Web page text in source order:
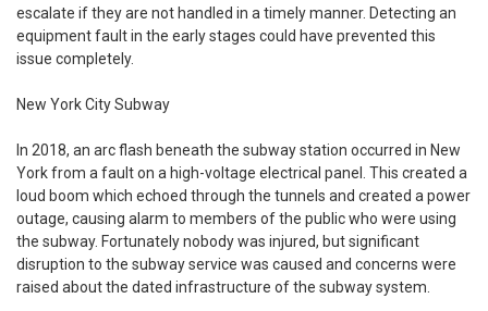
escalate if they are not handled in a timely manner. Detecting an
equipment fault in the early stages could have prevented this
issue completely.
New York City Subway
In 2018, an arc flash beneath the subway station occurred in New
York from a fault on a high-voltage electrical panel. This created a
loud boom which echoed through the tunnels and created a power
outage, causing alarm to members of the public who were using
the subway. Fortunately nobody was injured, but significant
disruption to the subway service was caused and concerns were
raised about the dated infrastructure of the subway system.